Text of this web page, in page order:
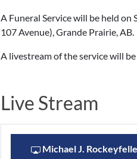
A Funeral Service will be held on
107 Avenue), Grande Prairie, AB.
A livestream of the service will
Live Stream
Michael J.